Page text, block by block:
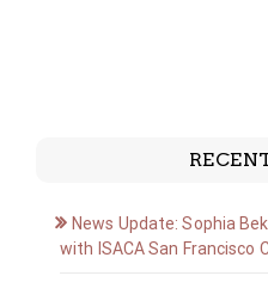
News Update: Sophia
with ISACA San Francisco